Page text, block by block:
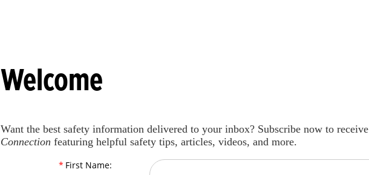
Welcome
Want the best safety information delivered to your inbox? Subscribe now to receive
Connection featuring helpful safety tips, articles, videos, and more.
* First Name: